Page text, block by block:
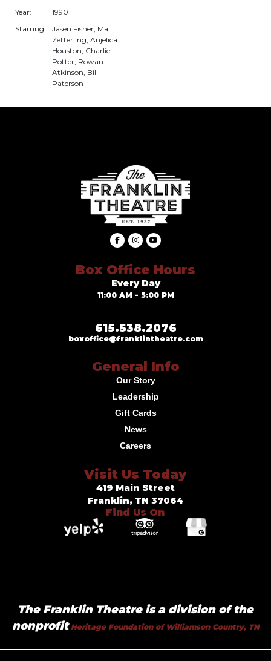
Year:
1990
Starring:
Jasen Fisher, Mai
Zetterling, Anjelica
Houston, Charlie
Potter, Rowan
Atkinson, Bill
Paterson
Box Office Hours
Every Day
11:00 AM - 5:00 PM
615.538.2076
boxoffice@franklintheatre.com
General Info
Our Story
Leadership
Gift Cards
News
Careers
Visit Us Today
419 Main Street
Franklin, TN 37064
Find Us On
The Franklin Theatre is a division of the
nonprofitHeritage Foundation of Williamson Country, TN